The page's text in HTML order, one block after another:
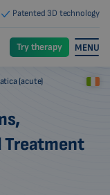
Patented 3D technology
Try therapy MENU
(acute)
Treatment